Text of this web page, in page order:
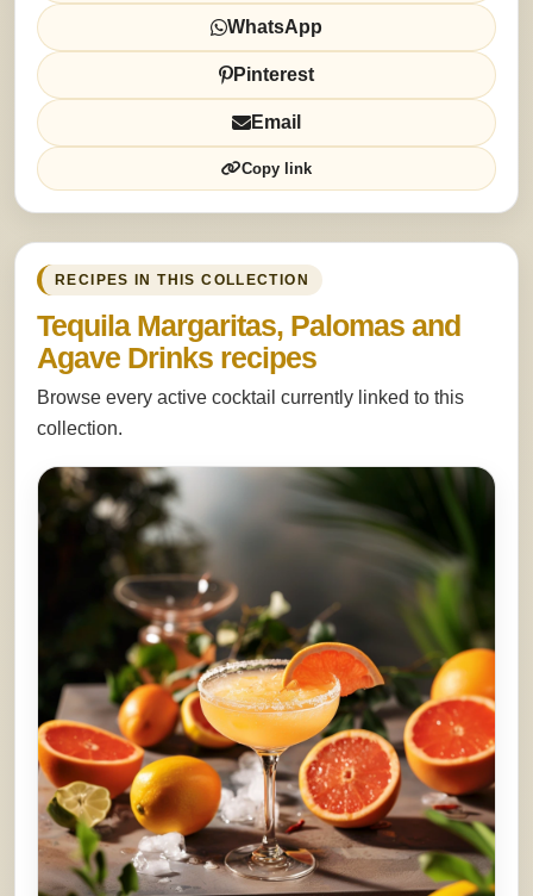
WhatsApp
Pinterest
Email
Copy link
RECIPES IN THIS COLLECTION
Tequila Margaritas, Palomas and
Agave Drinks recipes
Browse every active cocktail currently linked to this
collection.